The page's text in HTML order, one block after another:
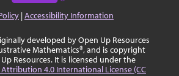
|Accessibility Information
developed by Open Up Resources
Mathematics®, and is copyright
Resources. It is licensed under the
4.0 International License (CC